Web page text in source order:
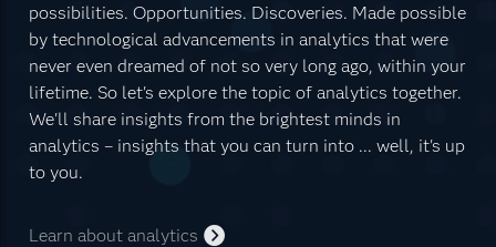
possibilities. Opportunities. Discoveries. Made possible
by technological advancements in analytics that were
never even dreamed of not so very long ago, within your
lifetime. So let's explore the topic of analytics together.
We'll share insights from the brightest minds in
analytics – insights that you can turn into ... well, it's up
to you.
Learn about analytics